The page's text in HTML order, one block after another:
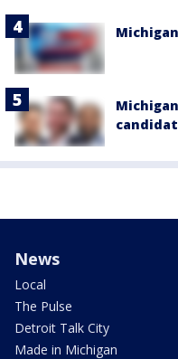
News
Local
The Pulse
Detroit Talk City
Made in Michigan